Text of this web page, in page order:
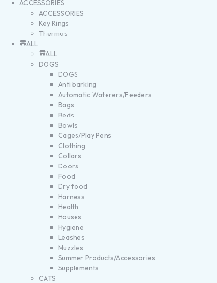
ACCESSORIES
ACCESSORIES
Key Rings
Thermos
ALL
ALL
DOGS
DOGS
Anti barking
Automatic Waterers/Feeders
Bags
Beds
Bowls
Cages/Play Pens
Clothing
Collars
Doors
Food
Dry food
Harness
Health
Houses
Hygiene
Leashes
Muzzles
Summer Products/Accessories
Supplements
CATS